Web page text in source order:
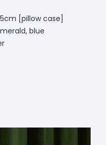
[pillow case]
blue